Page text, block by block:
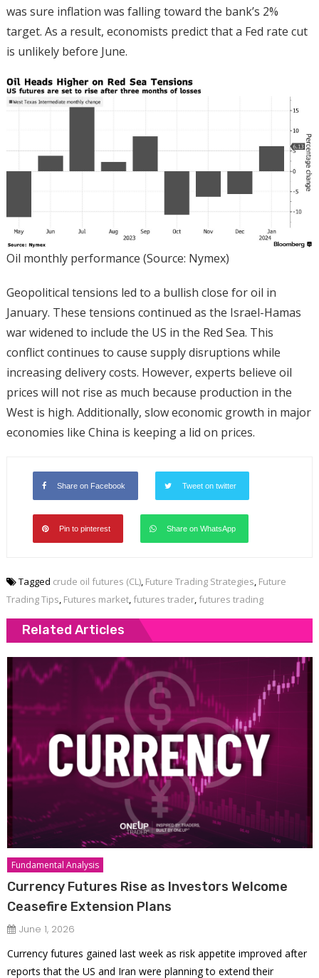
was sure inflation was falling toward the bank’s 2%
target. As a result, economists predict that a Fed rate cut
is unlikely before June.
Oil monthly performance (Source: Nymex)
Geopolitical tensions led to a bullish close for oil in
January. These tensions continued as the Israel-Hamas
war widened to include the US in the Red Sea. This
conflict continues to cause supply disruptions while
increasing delivery costs. However, experts believe oil
prices will not rise as much because production in the
West is high. Additionally, slow economic growth in major
economies like China is keeping a lid on prices.
Share on Facebook Tweet on twitter
Pin to pinterest Share on WhatsApp
Tagged crude oil futures (CL), Future Trading Strategies, Future
Trading Tips, Futures market, futures trader, futures trading
Related Articles
Fundamental Analysis
Currency Futures Rise as Investors Welcome
Ceasefire Extension Plans
June 1, 2026
Currency futures gained last week as risk appetite improved after
reports that the US and Iran were planning to extend their